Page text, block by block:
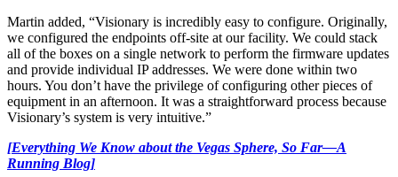
Martin added, “Visionary is incredibly easy to configure. Originally,
we configured the endpoints off-site at our facility. We could stack
all of the boxes on a single network to perform the firmware updates
and provide individual IP addresses. We were done within two
hours. You don’t have the privilege of configuring other pieces of
equipment in an afternoon. It was a straightforward process because
Visionary’s system is very intuitive.”
[Everything We Know about the Vegas Sphere, So Far—A
Running Blog]